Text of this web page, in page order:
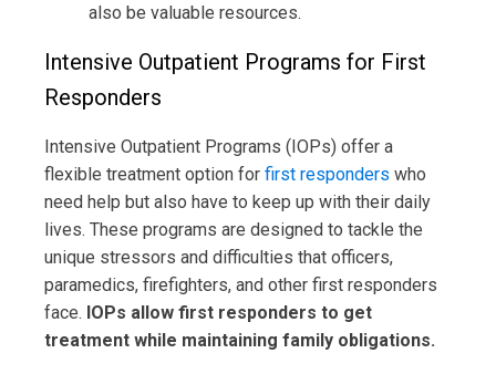
also be valuable resources.
Intensive Outpatient Programs for First
Responders
Intensive Outpatient Programs (IOPs) offer a
flexible treatment option for first responders who
need help but also have to keep up with their daily
lives. These programs are designed to tackle the
unique stressors and difficulties that officers,
paramedics, firefighters, and other first responders
face. IOPs allow first responders to get
treatment while maintaining family obligations.